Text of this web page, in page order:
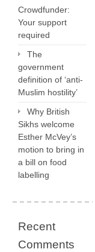
Crowdfunder:
Your support
required
The
government
definition of ‘anti-
Muslim hostility’
Why British
Sikhs welcome
Esther McVey’s
motion to bring in
a bill on food
labelling
Recent
Comments